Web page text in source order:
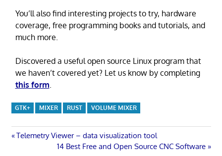
You’ll also find interesting projects to try, hardware
coverage, free programming books and tutorials, and
much more.
Discovered a useful open source Linux program that
we haven’t covered yet? Let us know by completing
this form
GTK+ MIXER RUST VOLUME MIXER
Post
Previous
Telemetry Viewer – data visualization tool
Next
14 Best Free and Open Source CNC Software